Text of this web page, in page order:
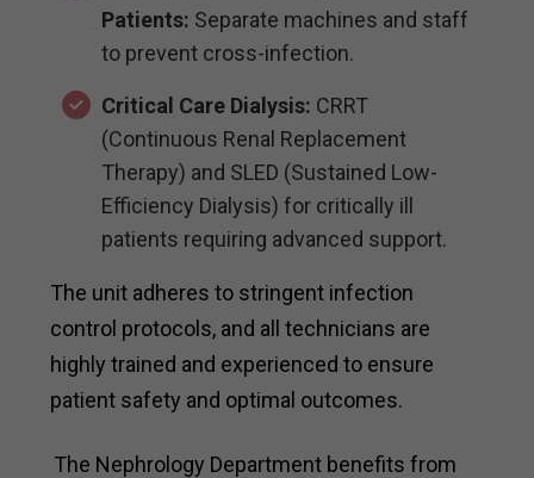
Patients: Separate machines and staff
to prevent cross-infection.
Critical Care Dialysis: CRRT
(Continuous Renal Replacement
Therapy) and SLED (Sustained Low-
Efficiency Dialysis) for critically ill
patients requiring advanced support.
The unit adheres to stringent infection
control protocols, and all technicians are
highly trained and experienced to ensure
patient safety and optimal outcomes.
The Nephrology Department benefits from